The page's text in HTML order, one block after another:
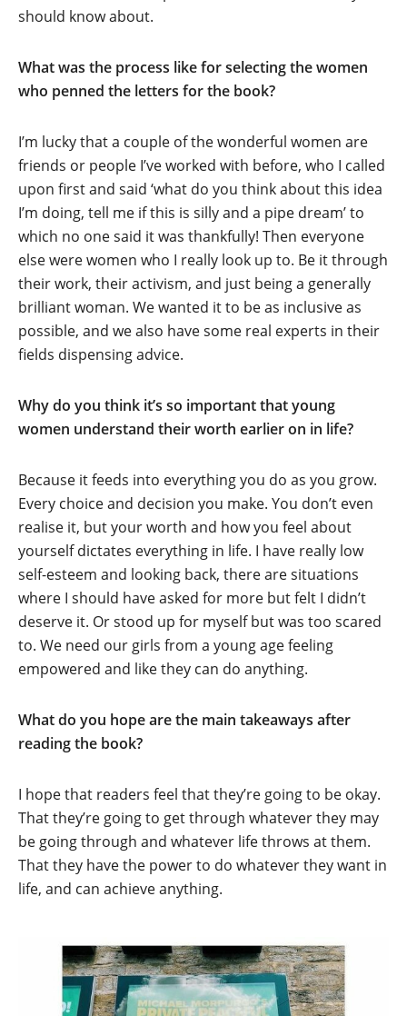
should know about.
What was the process like for selecting the women
who penned the letters for the book?
I’m lucky that a couple of the wonderful women are
friends or people I’ve worked with before, who I called
upon first and said ‘what do you think about this idea
I’m doing, tell me if this is silly and a pipe dream’ to
which no one said it was thankfully! Then everyone
else were women who I really look up to. Be it through
their work, their activism, and just being a generally
brilliant woman. We wanted it to be as inclusive as
possible, and we also have some real experts in their
fields dispensing advice.
Why do you think it’s so important that young
women understand their worth earlier on in life?
Because it feeds into everything you do as you grow.
Every choice and decision you make. You don’t even
realise it, but your worth and how you feel about
yourself dictates everything in life. I have really low
self-esteem and looking back, there are situations
where I should have asked for more but felt I didn’t
deserve it. Or stood up for myself but was too scared
to. We need our girls from a young age feeling
empowered and like they can do anything.
What do you hope are the main takeaways after
reading the book?
I hope that readers feel that they’re going to be okay.
That they’re going to get through whatever they may
be going through and whatever life throws at them.
That they have the power to do whatever they want in
life, and can achieve anything.